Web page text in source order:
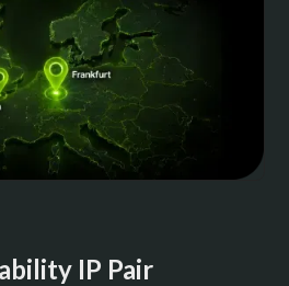
IP Pair